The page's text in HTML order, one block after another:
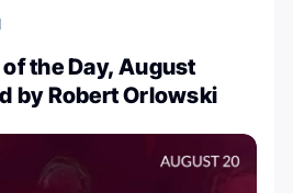
the Day, August
by Robert Orlowski